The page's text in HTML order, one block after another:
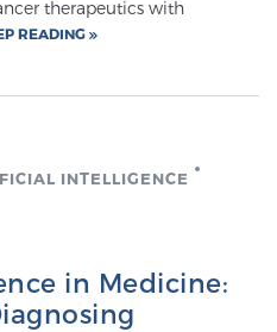
to Ask Your Doctor
Prostate Cancer
for Prostate Cancer
therapeutics with
READING
INTELLIGENCE
in Medicine: